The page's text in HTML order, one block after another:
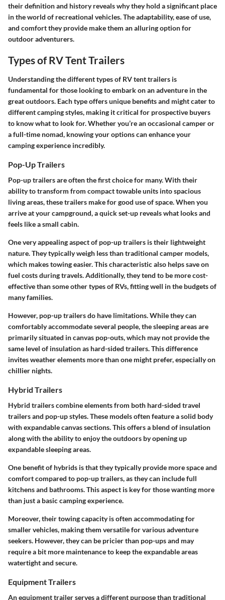
their definition and history reveals why they hold a significant place
in the world of recreational vehicles. The adaptability, ease of use,
and comfort they provide make them an alluring option for
outdoor adventurers.
Types of RV Tent Trailers
Understanding the different types of RV tent trailers is
fundamental for those looking to embark on an adventure in the
great outdoors. Each type offers unique benefits and might cater to
different camping styles, making it critical for prospective buyers
to know what to look for. Whether you’re an occasional camper or
a full-time nomad, knowing your options can enhance your
camping experience incredibly.
Pop-Up Trailers
Pop-up trailers are often the first choice for many. With their
ability to transform from compact towable units into spacious
living areas, these trailers make for good use of space. When you
arrive at your campground, a quick set-up reveals what looks and
feels like a small cabin.
One very appealing aspect of pop-up trailers is their lightweight
nature. They typically weigh less than traditional camper models,
which makes towing easier. This characteristic also helps save on
fuel costs during travels. Additionally, they tend to be more cost-
effective than some other types of RVs, fitting well in the budgets of
many families.
However, pop-up trailers do have limitations. While they can
comfortably accommodate several people, the sleeping areas are
primarily situated in canvas pop-outs, which may not provide the
same level of insulation as hard-sided trailers. This difference
invites weather elements more than one might prefer, especially on
chillier nights.
Hybrid Trailers
Hybrid trailers combine elements from both hard-sided travel
trailers and pop-up styles. These models often feature a solid body
with expandable canvas sections. This offers a blend of insulation
along with the ability to enjoy the outdoors by opening up
expandable sleeping areas.
One benefit of hybrids is that they typically provide more space and
comfort compared to pop-up trailers, as they can include full
kitchens and bathrooms. This aspect is key for those wanting more
than just a basic camping experience.
Moreover, their towing capacity is often accommodating for
smaller vehicles, making them versatile for various adventure
seekers. However, they can be pricier than pop-ups and may
require a bit more maintenance to keep the expandable areas
watertight and secure.
Equipment Trailers
An equipment trailer serves a different purpose than traditional